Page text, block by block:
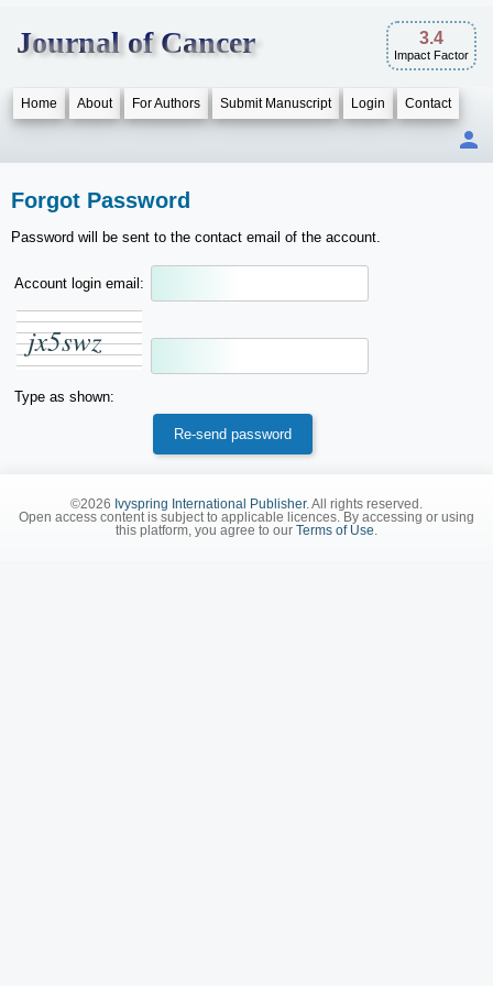
Journal of Cancer 3.4
Impact Factor
Home About For Authors Submit Manuscript Login Contact
Forgot Password
Password will be sent to the contact email of the account.
Account login email:
jx5swz
Type as shown:
©2026 Ivyspring International Publisher. All rights reserved.
Open access content is subject to applicable licences. By accessing or using
this platform, you agree to our
Terms of Use